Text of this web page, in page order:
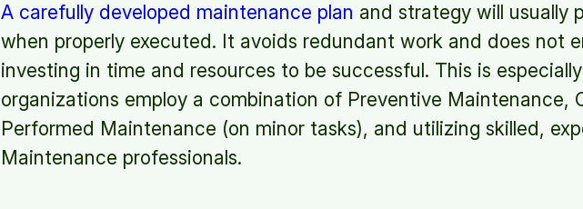
A carefully developed maintenance plan and strategy will usually
when properly executed. It avoids redundant work and does not
investing in time and resources to be successful. This is
organizations employ a combination of Preventive Maintenance,
Performed Maintenance (on minor tasks), and utilizing skilled,
Maintenance professionals.